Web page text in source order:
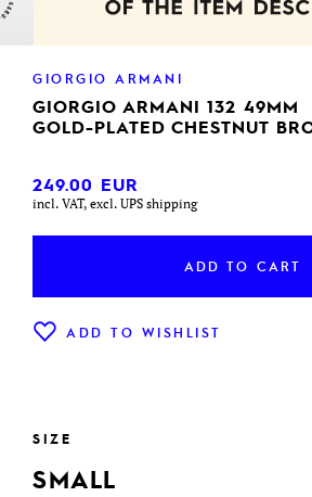
GIORGIO ARMANI
GIORGIO ARMANI 132 49MM
GOLD-PLATED CHESTNUT
249.00 EUR
incl. VAT, excl. UPS shipping
ADD TO CART
ADD TO WISHLIST
SIZE
SMALL